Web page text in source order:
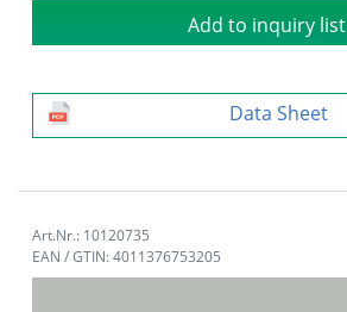
Add to inquiry list
Data Sheet
Art.Nr.: 10120735
EAN / GTIN: 4011376753205